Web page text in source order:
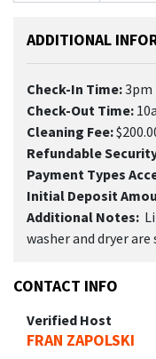
ADDITIONAL
Check-In Time:3pm
Check-Out Time:
Cleaning Fee:
Refundable
Payment Types
Initial Deposit
Additional Notes:
washer and dryer are
CONTACT INFO
Verified Host
FRAN ZAPOLSKI